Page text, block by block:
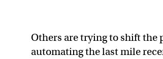
Others are trying to shift the
automating the last mile